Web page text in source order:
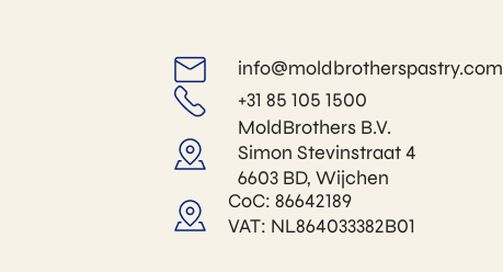
info@moldbrotherspastry.com
+31 85 105 1500
MoldBrothers B.V.
Simon Stevinstraat 4
6603 BD, Wijchen
CoC: 86642189
VAT: NL864033382B01